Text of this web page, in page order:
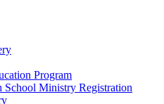
Program
School Ministry Registration